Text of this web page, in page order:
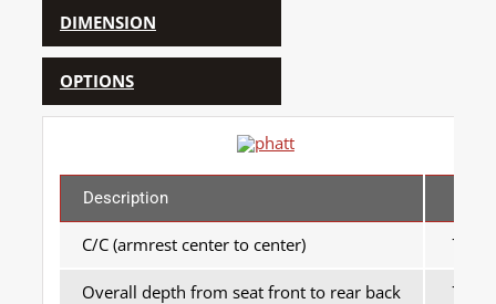
DIMENSION
OPTIONS
Description
C/C (armrest center to center) 700
Overall depth from seat front to rear back 750